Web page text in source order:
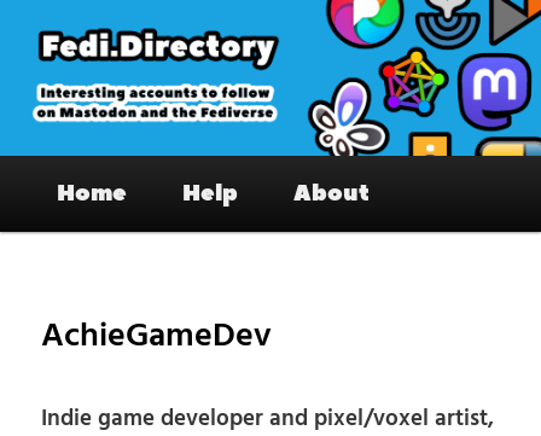
primary
content
Fedi.Directory – Interesting accounts
on Mastodon & the Fediverse
Home Help About
AchieGameDev
Indie game developer and pixel/voxel artist,